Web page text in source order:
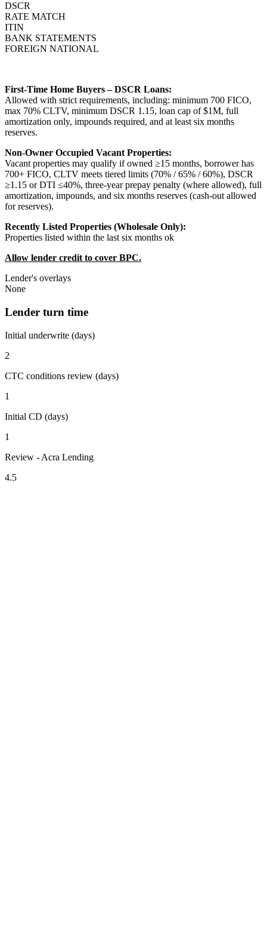
DSCR
RATE MATCH
ITIN
BANK STATEMENTS
FOREIGN NATIONAL
First-Time Home Buyers – DSCR Loans:
Allowed with strict requirements, including: minimum 700 FICO,
max 70% CLTV, minimum DSCR 1.15, loan cap of $1M, full
amortization only, impounds required, and at least six months
reserves.
Non-Owner Occupied Vacant Properties:
Vacant properties may qualify if owned ≥15 months, borrower has
700+ FICO, CLTV meets tiered limits (70% / 65% / 60%), DSCR
≥1.15 or DTI ≤40%, three-year prepay penalty (where allowed), full
amortization, impounds, and six months reserves (cash-out allowed
for reserves).
Recently Listed Properties (Wholesale Only):
Properties listed within the last six months ok
Allow lender credit to cover BPC.
Lender's overlays
None
Lender turn time
Initial underwrite (days)
2
CTC conditions review (days)
1
Initial CD (days)
1
Review - Acra Lending
4.5